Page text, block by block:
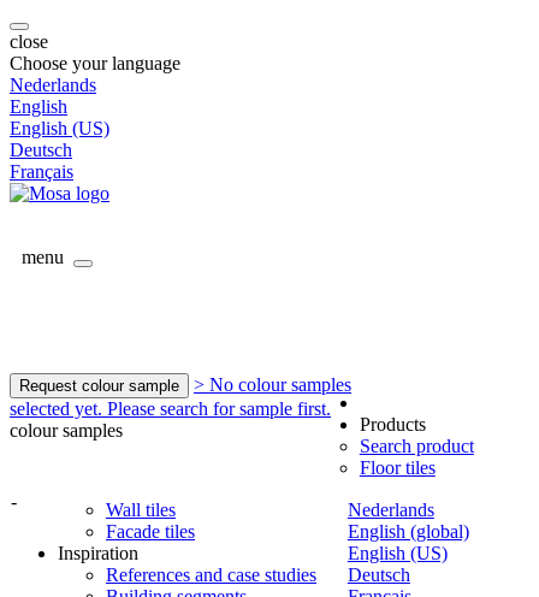
close
Choose your language
Nederlands
English
English (US)
Deutsch
Français
menu
Request colour sample
> No colour samples
selected yet. Please search for sample first.
colour samples
-
Nederlands
English (global)
English (US)
Deutsch
Products
Search product
Floor tiles
Wall tiles
Facade tiles
Inspiration
References and case studies